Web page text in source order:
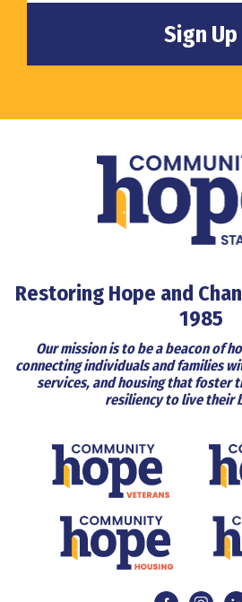
Restoring Hope and
1985
Our mission is to be a beacon of
connecting individuals and families
services, and housing that foster
resiliency to live their